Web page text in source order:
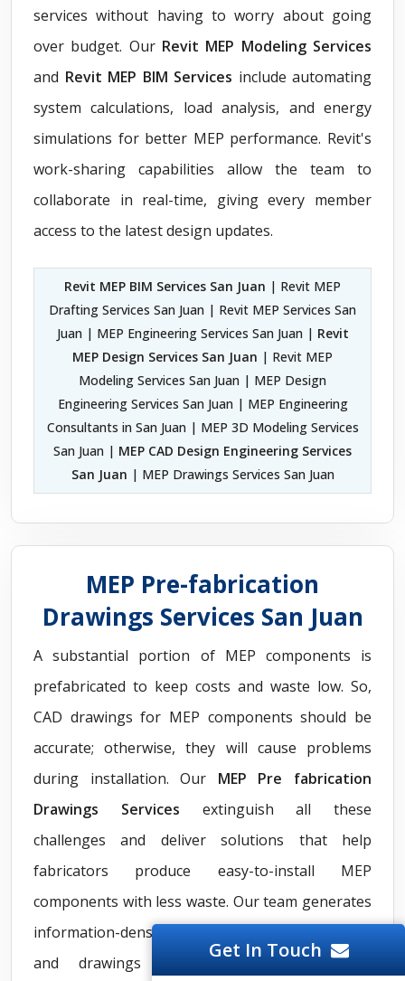
services without having to worry about going
over budget. Our Revit MEP Modeling Services
and Revit MEP BIM Services include automating
system calculations, load analysis, and energy
simulations for better MEP performance. Revit's
work-sharing capabilities allow the team to
collaborate in real-time, giving every member
access to the latest design updates.
Revit MEP BIM Services San Juan | Revit MEP
Drafting Services San Juan | Revit MEP Services San
Juan | MEP Engineering Services San Juan | Revit
MEP Design Services San Juan | Revit MEP
Modeling Services San Juan | MEP Design
Engineering Services San Juan | MEP Engineering
Consultants in San Juan | MEP 3D Modeling Services
San Juan | MEP CAD Design Engineering Services
San Juan | MEP Drawings Services San Juan
MEP Pre-fabrication
Drawings Services San Juan
A substantial portion of MEP components is
prefabricated to keep costs and waste low. So,
CAD drawings for MEP components should be
accurate; otherwise, they will cause problems
during installation. Our MEP Pre fabrication
Drawings Services extinguish all these
challenges and deliver solutions that help
fabricators produce easy-to-install MEP
components with less waste. Our team generates
information-dense MEP pre-fabrication models
and drawings to eliminate misalignment,
Get In Touch